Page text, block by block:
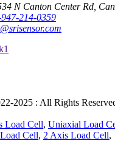
N Canton Center Rd,
214-0359
2025 : All Rights
Load Cell, Uniaxial Load
Cell, 2 Axis Load Cell,